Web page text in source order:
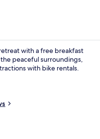
with a free breakfast
peaceful surroundings,
with bike rentals.